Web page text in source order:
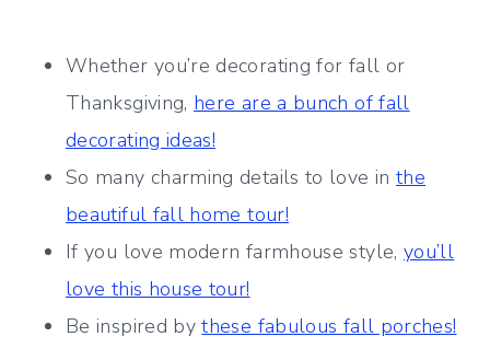
Whether you’re decorating for fall or
Thanksgiving, here are a bunch of fall
decorating ideas!
So many charming details to love in the
beautiful fall home tour!
If you love modern farmhouse style, you’ll
love this house tour!
Be inspired bythese fabulous fall porches!